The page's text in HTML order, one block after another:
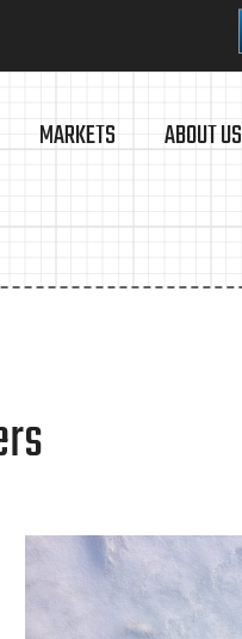
MARKETS ABOUT US